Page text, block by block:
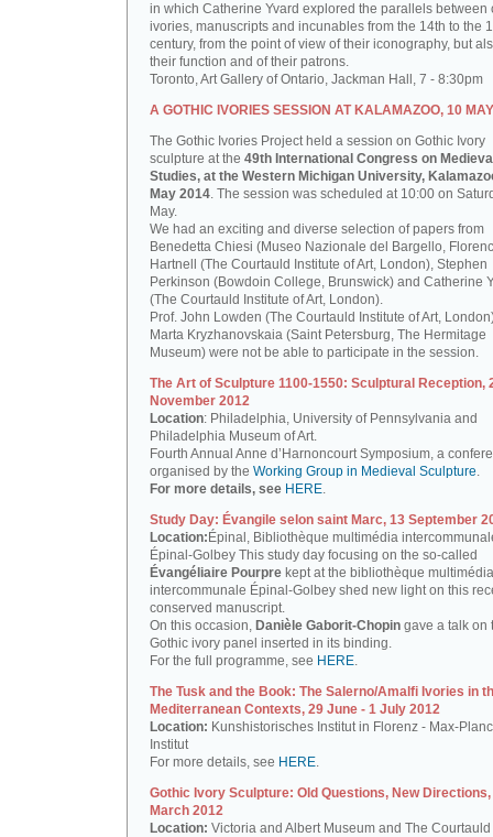
in which Catherine Yvard explored the parallels between
ivories, manuscripts and incunables from the 14th to the
century, from the point of view of their iconography, but
their function and of their patrons.
Toronto, Art Gallery of Ontario, Jackman Hall, 7 - 8:30pm
A GOTHIC IVORIES SESSION AT KALAMAZOO, 10
The Gothic Ivories Project held a session on Gothic Ivory
sculpture at the 49th International Congress on
Studies, at the Western Michigan University,
May 2014. The session was scheduled at 10:00 on
May.
We had an exciting and diverse selection of papers from
Benedetta Chiesi (Museo Nazionale del Bargello,
Hartnell (The Courtauld Institute of Art, London), Stephen
Perkinson (Bowdoin College, Brunswick) and Catherine
(The Courtauld Institute of Art, London).
Prof. John Lowden (The Courtauld Institute of Art,
Marta Kryzhanovskaia (Saint Petersburg, The Hermitage
Museum) were not be able to participate in the session.
The Art of Sculpture 1100-1550: Sculptural Reception,
November 2012
Location: Philadelphia, University of Pennsylvania and
Philadelphia Museum of Art.
Fourth Annual Anne d’Harnoncourt Symposium, a
organised by the Working Group in Medieval Sculpture.
For more details, see HERE.
Study Day: Évangile selon saint Marc, 13 September
Location: Épinal, Bibliothèque multimédia
Épinal-Golbey This study day focusing on the so-called
Évangéliaire Pourpre kept at the bibliothèque multimédia
intercommunale Épinal-Golbey shed new light on this
conserved manuscript.
On this occasion, Danièle Gaborit-Chopin gave a talk on
Gothic ivory panel inserted in its binding.
For the full programme, see HERE.
The Tusk and the Book: The Salerno/Amalfi Ivories in
Mediterranean Contexts, 29 June - 1 July 2012
Location: Kunshistorisches Institut in Florenz - Max-
Institut
For more details, see HERE.
Gothic Ivory Sculpture: Old Questions, New Directions,
March 2012
Location: Victoria and Albert Museum and The